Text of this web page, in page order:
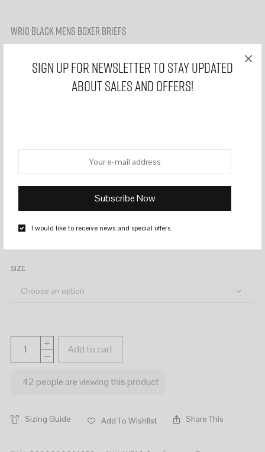
Sign Up for Newsletter to stay updated
about sales and offers!
I would like to receive news and special offers.
WR10 BLACK MENS BOXER BRIEFS
Upgrade your underwear game with our collection of men’s boxer
Comfortable Classic Boxers
SIZE
Add to cart
42 people are viewing this product
Sizing Guide Add To Wishlist Share This